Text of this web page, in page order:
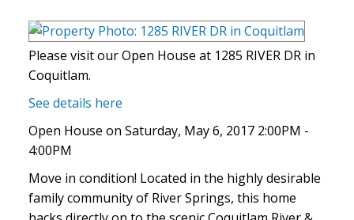
Please visit our Open House at 1285 RIVER DR in
Coquitlam.
See details here
Open House on Saturday, May 6, 2017 2:00PM -
4:00PM
Move in condition! Located in the highly desirable
family community of River Springs, this home